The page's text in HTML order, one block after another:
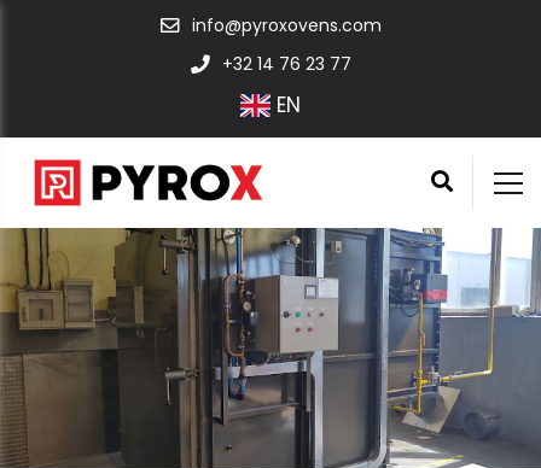
info@pyroxovens.com
+32 14 76 23 77
EN